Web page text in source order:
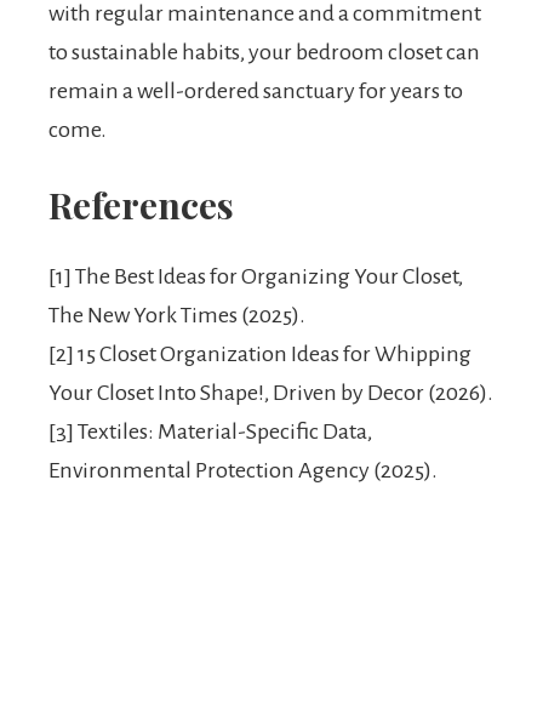
with regular maintenance and a commitment
to sustainable habits, your bedroom closet can
remain a well-ordered sanctuary for years to
come.
References
[1] The Best Ideas for Organizing Your Closet,
The New York Times (2025).
[2] 15 Closet Organization Ideas for Whipping
Your Closet Into Shape!, Driven by Decor (2026).
[3] Textiles: Material-Specific Data,
Environmental Protection Agency (2025).